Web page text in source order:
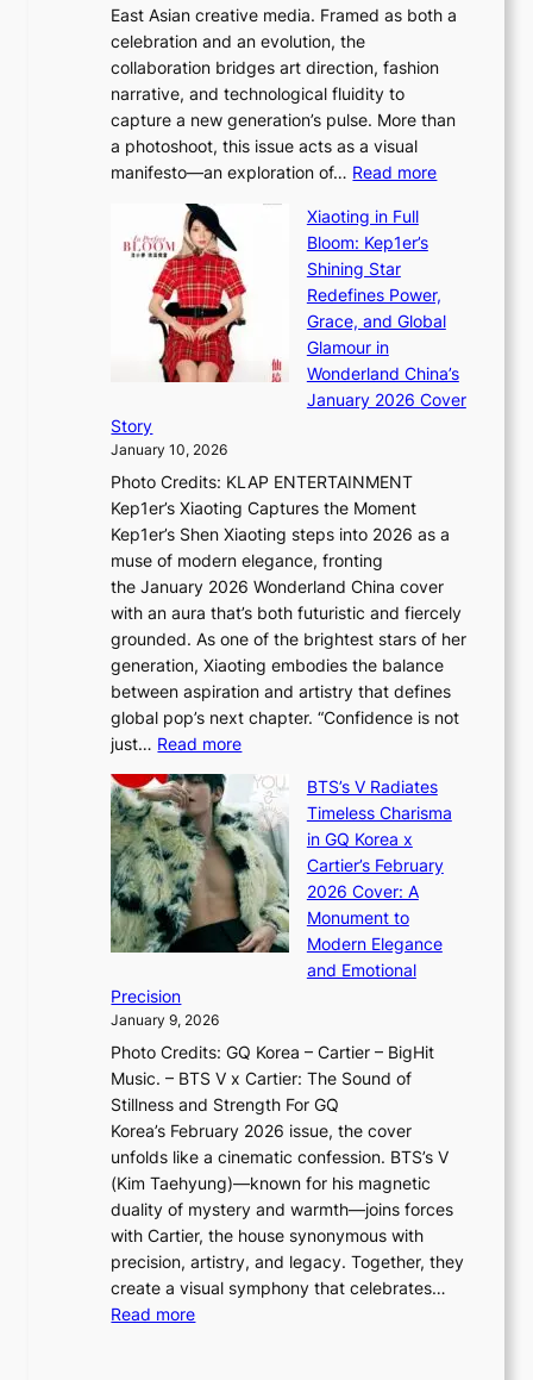
l
”
C
a
p
t
u
e
s
t
h
A
i
t
r
y
G
r
w
t
h
a
n
d
G
l
o
w
f
a
N
e
w
E
r
a
i
n
t
h
e
H
a
u
m
I
l
l
m
i
n
a
t
e
S
P
x
D
i
o
r
A
d
d
i
c
’
s
J
a
n
u
a
r
u
e
East Asian creative media. Framed as both a
celebration and an evolution, the
collaboration bridges art direction, fashion
narrative, and technological fluidity to
capture a new generation’s pulse. More than
a photoshoot, this issue acts as a visual
manifesto—an exploration of… Read more:
k
i
g
B
a
i
e
s
:
i
f
e
×
I
O
e
e
i
n
Xiaoting in Full
Bloom: Kep1er’s
Shining Star
Redefines Power,
Grace, and Global
Glamour in
Wonderland China’s
January 2026 Cover
Story
January 10, 2026
Photo Credits: KLAP ENTERTAINMENT
Kep1er’s Xiaoting Captures the Moment
Kep1er’s Shen Xiaoting steps into 2026 as a
muse of modern elegance, fronting
the January 2026 Wonderland China cover
with an aura that’s both futuristic and fiercely
grounded. As one of the brightest stars of her
generation, Xiaoting embodies the balance
between aspiration and artistry that defines
global pop’s next chapter. “Confidence is not
just… Read more:
a
o
t
i
n
g
u
l
B
l
o
o
m
:
K
BTS’s V Radiates
Timeless Charisma
in GQ Korea x
Cartier’s February
2026 Cover: A
Monument to
Modern Elegance
and Emotional
Precision
January 9, 2026
Photo Credits: GQ Korea – Cartier – BigHit
Music. – BTS V x Cartier: The Sound of
Stillness and Strength For GQ
Korea’s February 2026 issue, the cover
unfolds like a cinematic confession. BTS’s V
(Kim Taehyung)—known for his magnetic
duality of mystery and warmth—joins forces
with Cartier, the house synonymous with
precision, artistry, and legacy. Together, they
create a visual symphony that celebrates…
Read more: